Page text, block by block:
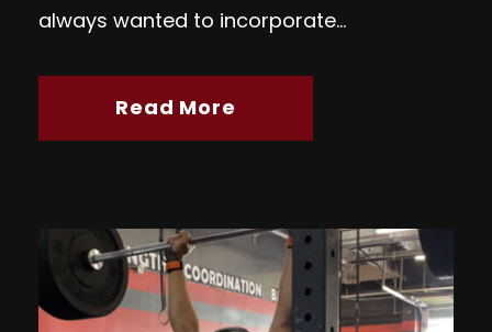
always wanted to incorporate...
Read More